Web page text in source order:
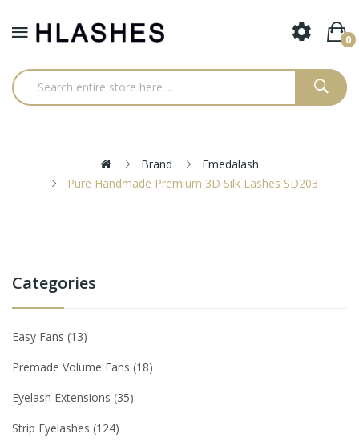
0
Brand
Emedalash
Pure Handmade Premium 3D Silk Lashes SD203
Categories
Easy Fans 13
Premade Volume Fans 18
Eyelash Extensions 35
Strip Eyelashes 124